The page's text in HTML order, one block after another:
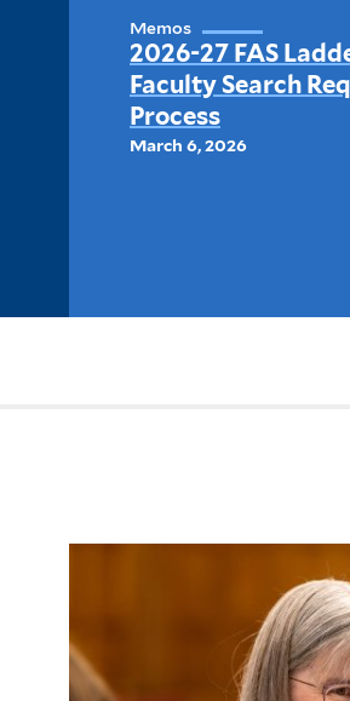
Memos
2026-27 FAS
Faculty Search
Process
March 6, 2026